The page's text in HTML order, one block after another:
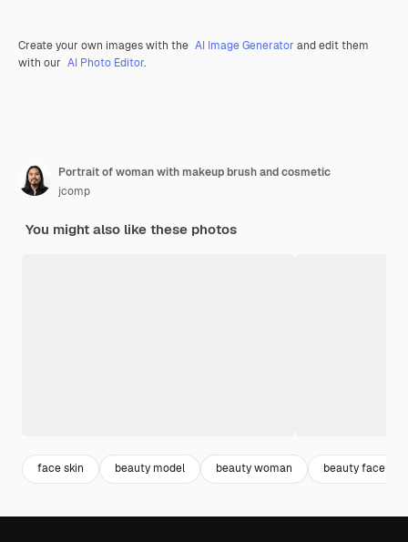
Create your own images with the AI Image Generator and edit them
with our AI Photo Editor.
Portrait of woman with makeup brush and cosmetic
jcomp
You might also like these photos
face skin beauty model beauty woman beauty face